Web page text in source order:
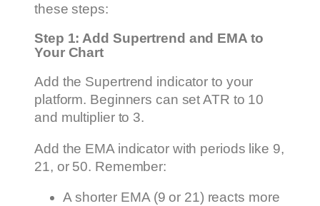
these steps:
Step 1: Add Supertrend and EMA to
Your Chart
Add the Supertrend indicator to your
platform. Beginners can set ATR to 10
and multiplier to 3.
Add the EMA indicator with periods like 9,
21, or 50. Remember:
A shorter EMA (9 or 21) reacts more